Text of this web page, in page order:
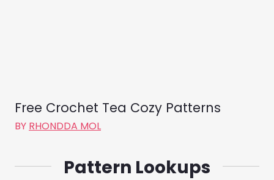
Free Crochet Tea Cozy Patterns
BY RHONDDA MOL
Pattern Lookups